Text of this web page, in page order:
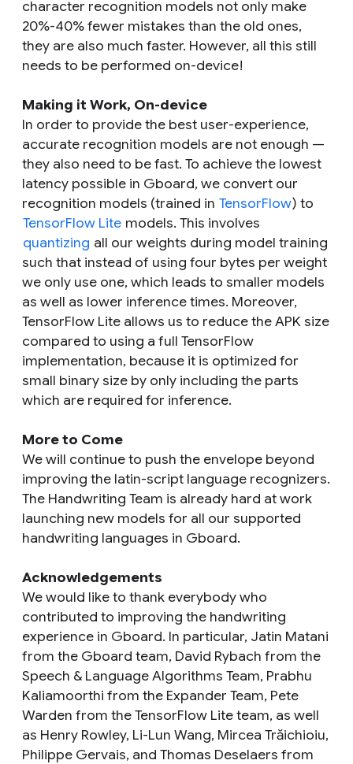
character recognition models not only make
20%-40% fewer mistakes than the old ones,
they are also much faster. However, all this still
needs to be performed on-device!
Making it Work, On-device
In order to provide the best user-experience,
accurate recognition models are not enough —
they also need to be fast. To achieve the lowest
latency possible in Gboard, we convert our
recognition models (trained in TensorFlow) to
TensorFlow Lite models. This involves
quantizing all our weights during model training
such that instead of using four bytes per weight
we only use one, which leads to smaller models
as well as lower inference times. Moreover,
TensorFlow Lite allows us to reduce the APK size
compared to using a full TensorFlow
implementation, because it is optimized for
small binary size by only including the parts
which are required for inference.
More to Come
We will continue to push the envelope beyond
improving the latin-script language recognizers.
The Handwriting Team is already hard at work
launching new models for all our supported
handwriting languages in Gboard.
Acknowledgements
We would like to thank everybody who
contributed to improving the handwriting
experience in Gboard. In particular, Jatin Matani
from the Gboard team, David Rybach from the
Speech & Language Algorithms Team, Prabhu
Kaliamoorthi‎ from the Expander Team, Pete
Warden from the TensorFlow Lite team, as well
as Henry Rowley‎, Li-Lun Wang‎, Mircea Trăichioiu‎,
Philippe Gervais, and Thomas Deselaers from